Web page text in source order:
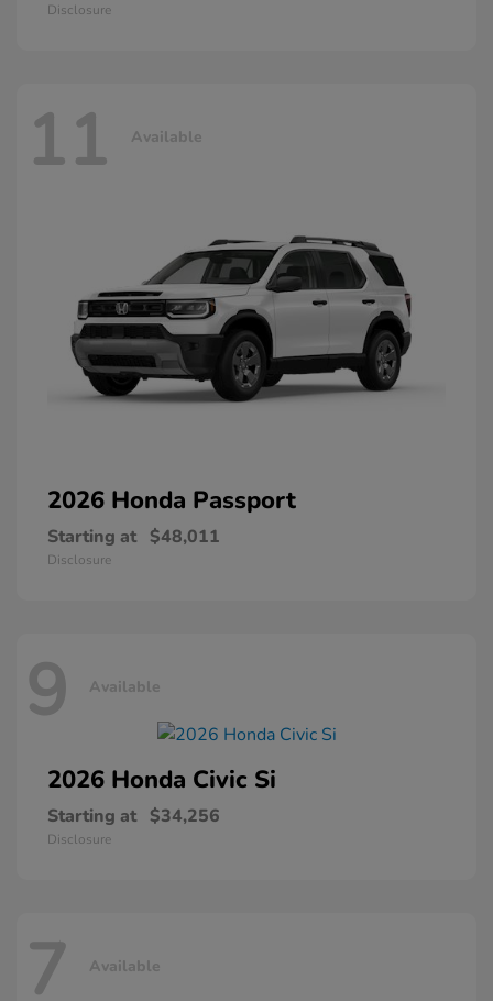
Disclosure
11 Available
2026 Honda Passport
Starting at $48,011
Disclosure
9 Available
2026 Honda Civic Si
Starting at $34,256
Disclosure
7 Available